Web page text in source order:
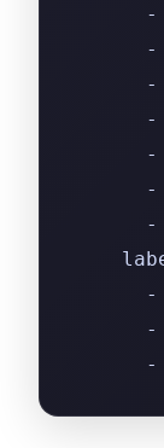
-
-
-
-
-
-
-
-
-
-